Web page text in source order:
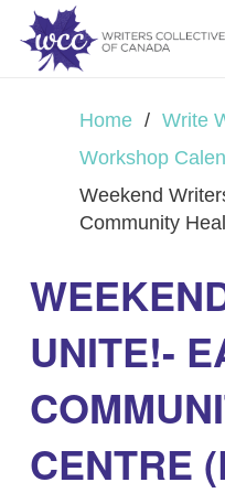
Home / Write
Workshop
Weekend
Community
UNITE!-
CENTRE